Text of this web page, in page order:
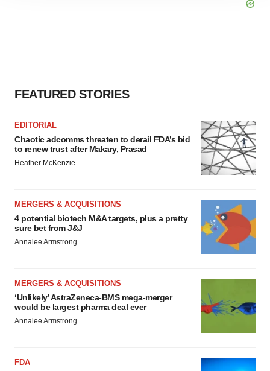
site traffic, and serve tailored ads. By clicking "OK", you
FEATURED STORIES
EDITORIAL
Chaotic adcomms threaten to derail FDA’s bid
to renew trust after Makary, Prasad
Heather McKenzie
MERGERS & ACQUISITIONS
4 potential biotech M&A targets, plus a pretty
sure bet from J&J
Annalee Armstrong
MERGERS & ACQUISITIONS
‘Unlikely’ AstraZeneca-BMS mega-merger
would be largest pharma deal ever
Annalee Armstrong
FDA